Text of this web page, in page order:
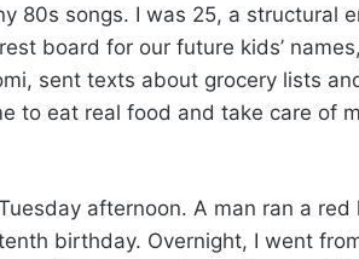
80s songs. I was 25, a structural
board for our future kids’
sent texts about grocery lists
to eat real food and take care of
afternoon. A man ran a
birthday. Overnight, I went